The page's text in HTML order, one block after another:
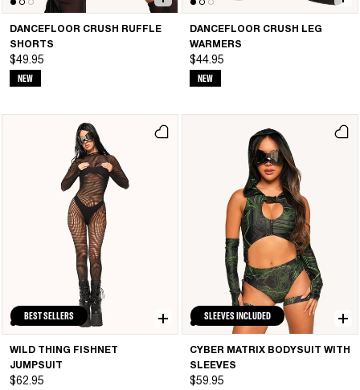
DANCEFLOOR CRUSH RUFFLE
SHORTS
$49.95
NEW
DANCEFLOOR CRUSH LEG
WARMERS
$44.95
NEW
BEST SELLERS
WILD THING FISHNET
JUMPSUIT
$62.95
SLEEVES INCLUDED
CYBER MATRIX BODYSUIT WITH
SLEEVES
$59.95